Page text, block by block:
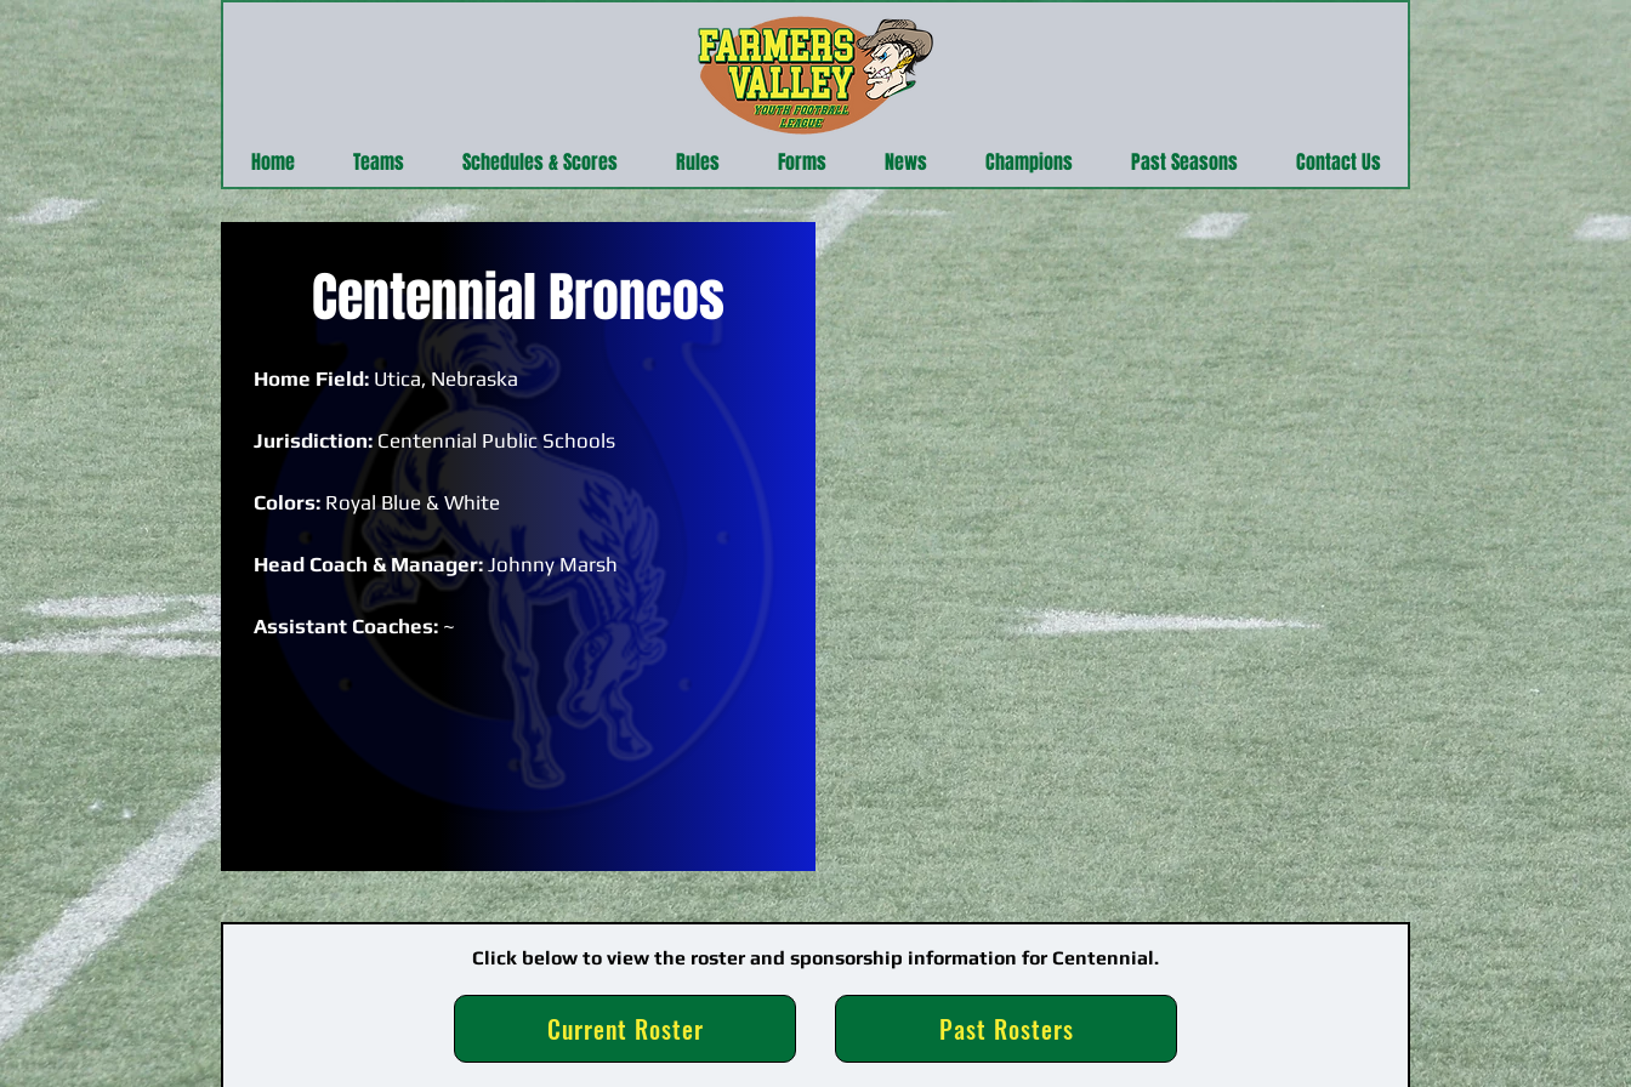
Home Teams Schedules & Scores Rules Forms News Champions Past Seasons Contact Us
Centennial Broncos
Home Field: Utica, Nebraska
Jurisdiction: Centennial Public Schools
Colors: Royal Blue & White
Head Coach & Manager:Johnny Marsh
Assistant Coaches: ~
Click below to view the roster and sponsorship information for Centennial.
Current Roster Past Rosters